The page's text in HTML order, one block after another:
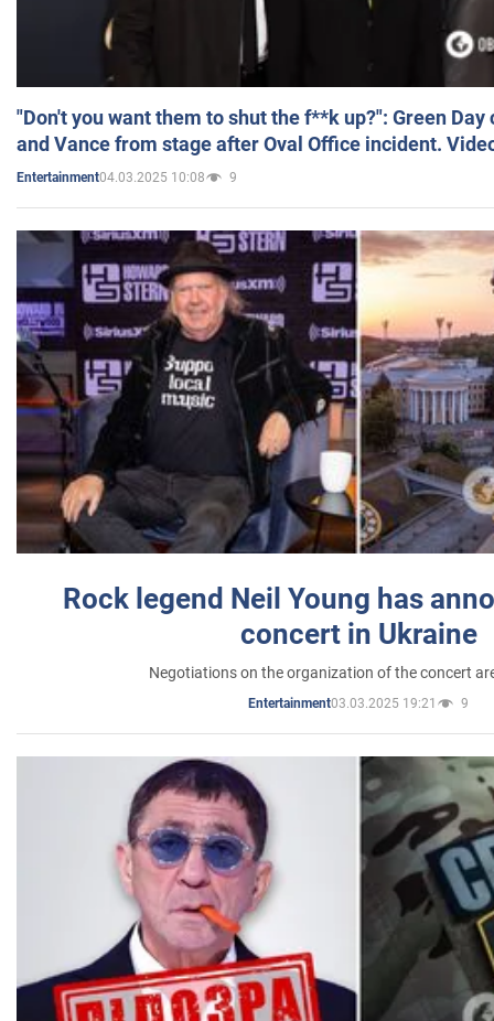
"Don't you want them to shut the f**k up?": Green
and Vance from stage after Oval Office incident.
Entertainment04.03.2025 10:08 9
Rock legend Neil Young has
concert in Ukraine
Negotiations on the organization of the concert
Entertainment03.03.2025 19:21 9